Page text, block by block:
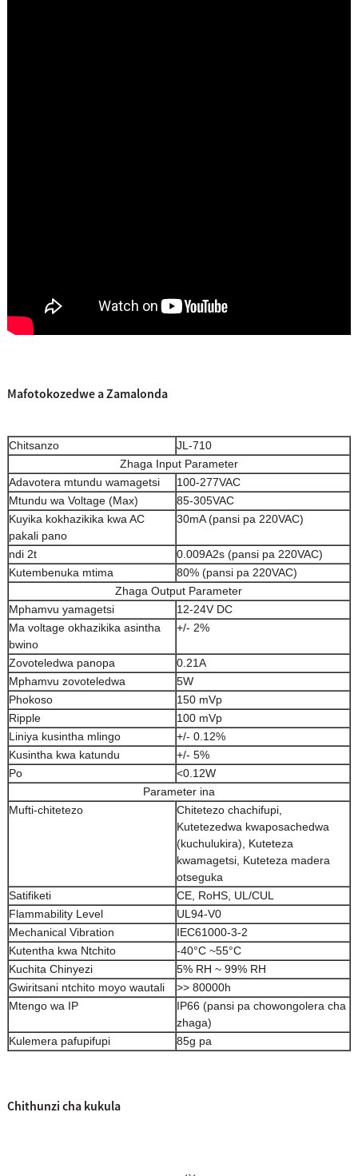
Mafotokozedwe a Zamalonda
Chitsanzo
JL-710
Zhaga Input Parameter
Adavotera mtundu wamagetsi
100-277VAC
Mtundu wa Voltage (Max)
85-305VAC
Kuyika kokhazikika kwa AC
pakali pano
30mA (pansi pa 220VAC)
ndi 2t
0.009A2s (pansi pa 220VAC)
Kutembenuka mtima
80% (pansi pa 220VAC)
Zhaga Output Parameter
Mphamvu yamagetsi
12-24V DC
Ma voltage okhazikika asintha
bwino
+/- 2%
Zovoteledwa panopa
0.21A
Mphamvu zovoteledwa
5W
Phokoso
150 mVp
Ripple
100 mVp
Liniya kusintha mlingo
+/- 0.12%
Kusintha kwa katundu
+/- 5%
Po
<0.12W
Parameter ina
Mufti-chitetezo
Chitetezo chachifupi,
Kutetezedwa kwaposachedwa
(kuchulukira), Kuteteza
kwamagetsi, Kuteteza madera
otseguka
Satifiketi
CE, RoHS, UL/CUL
Flammability Level
UL94-V0
Mechanical Vibration
IEC61000-3-2
Kutentha kwa Ntchito
-40°C ~55°C
Kuchita Chinyezi
5% RH ~ 99% RH
Gwiritsani ntchito moyo wautali
>> 80000h
Mtengo wa IP
IP66 (pansi pa chowongolera cha
zhaga)
Kulemera pafupifupi
85g pa
Chithunzi cha kukula